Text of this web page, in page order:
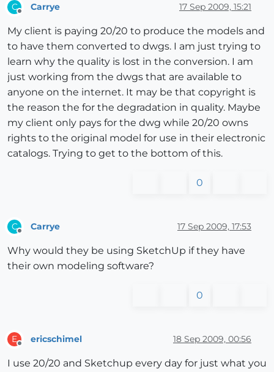
C Carrye 17 Sep 2009, 15:21
My client is paying 20/20 to produce the models and
to have them converted to dwgs. I am just trying to
learn why the quality is lost in the conversion. I am
just working from the dwgs that are available to
anyone on the internet. It may be that copyright is
the reason the for the degradation in quality. Maybe
my client only pays for the dwg while 20/20 owns
rights to the original model for use in their electronic
catalogs. Trying to get to the bottom of this.
0
C Carrye 17 Sep 2009, 17:53
Why would they be using SketchUp if they have
their own modeling software?
0
E ericschimel 18 Sep 2009, 00:56
I use 20/20 and Sketchup every day for just what you